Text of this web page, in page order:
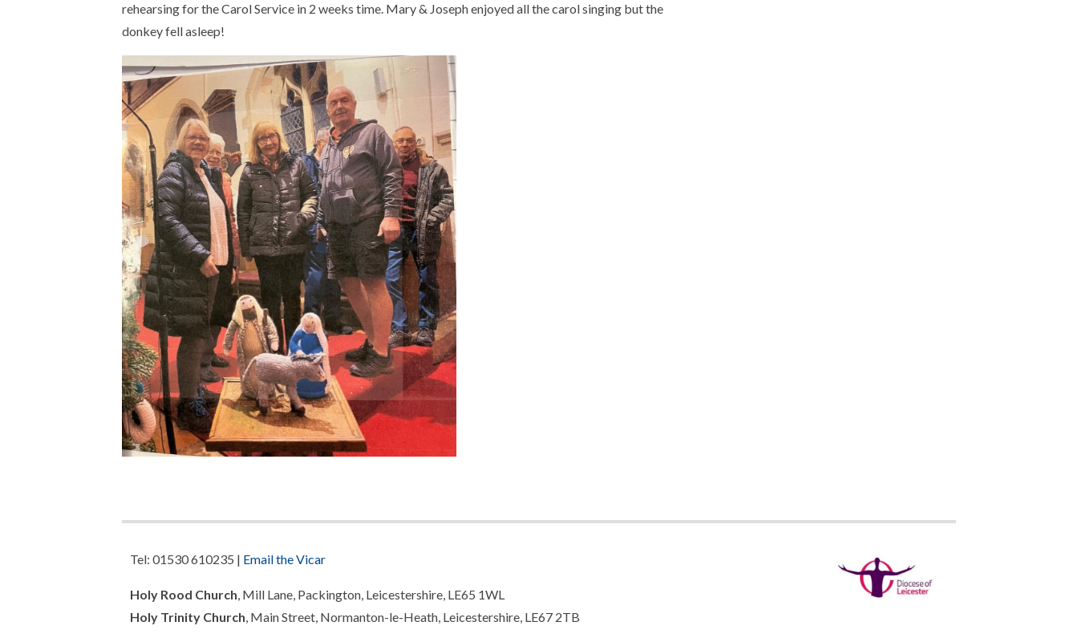
rehearsing for the Carol Service in 2 weeks time. Mary & Joseph enjoyed all the carol singing but the
donkey fell asleep!
Tel: 01530 610235 | Email the Vicar
Holy Rood Church, Mill Lane, Packington, Leicestershire, LE65 1WL
Holy Trinity Church, Main Street, Normanton-le-Heath, Leicestershire, LE67 2TB